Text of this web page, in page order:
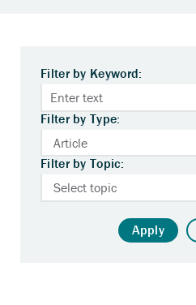
Filter by Keyword:
Filter by Type:
Filter by Topic:
Apply